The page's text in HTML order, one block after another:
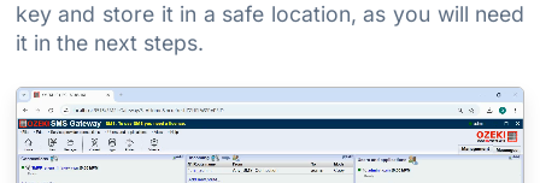
key and store it in a safe location, as you will need
it in the next steps.